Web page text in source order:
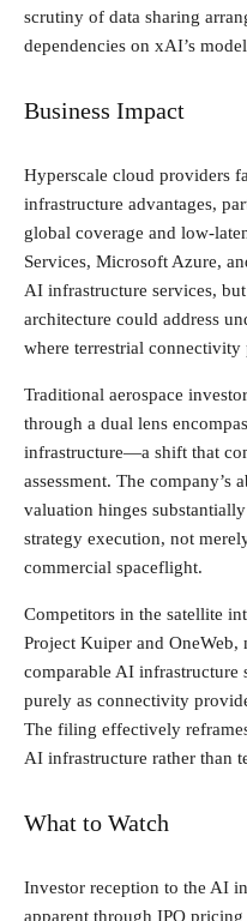
scrutiny of data sharing
dependencies on xAI’s
Business Impact
Hyperscale cloud providers
infrastructure advantages,
global coverage and low-
Services, Microsoft Azure,
AI infrastructure services,
architecture could address
where terrestrial connectivity
Traditional aerospace
through a dual lens
infrastructure—a shift that
assessment. The
valuation hinges
strategy execution, not
commercial spaceflight.
Competitors in the satellite
Project Kuiper and OneWeb,
comparable AI infrastructure
purely as connectivity
The filing effectively
AI infrastructure rather than
What to Watch
Investor reception to the AI
apparent through IPO